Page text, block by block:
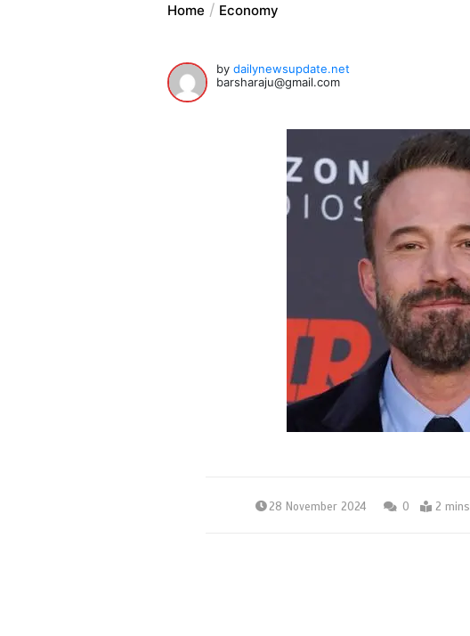
Home Economy
bydailynewsupdate.net
barsharaju@gmail.com
28 November 2024 0 2 mins